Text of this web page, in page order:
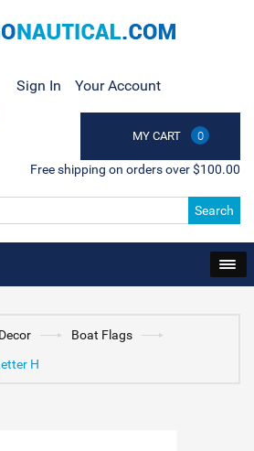
Sign In Your Account
MY CART 0
Free shipping on orders over $100.00
Search
Boat Flags
H